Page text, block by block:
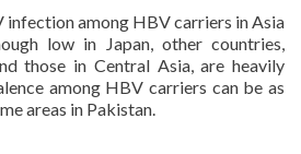
infection among HBV carriers in Asia
low in Japan, other countries,
those in Central Asia, are heavily
among HBV carriers can be as
areas in Pakistan.